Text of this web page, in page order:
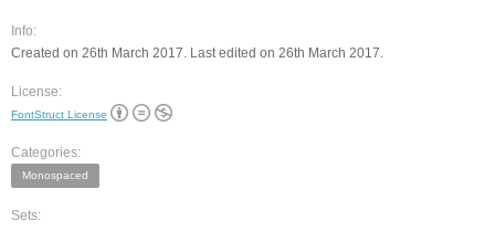
Info:
Created on 26th March 2017. Last edited on 26th March 2017.
License:
FontStruct License
Categories:
Monospaced
Sets: